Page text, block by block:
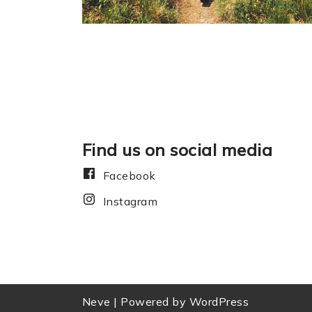
Find us on social media
Facebook
Instagram
Neve | Powered by WordPress